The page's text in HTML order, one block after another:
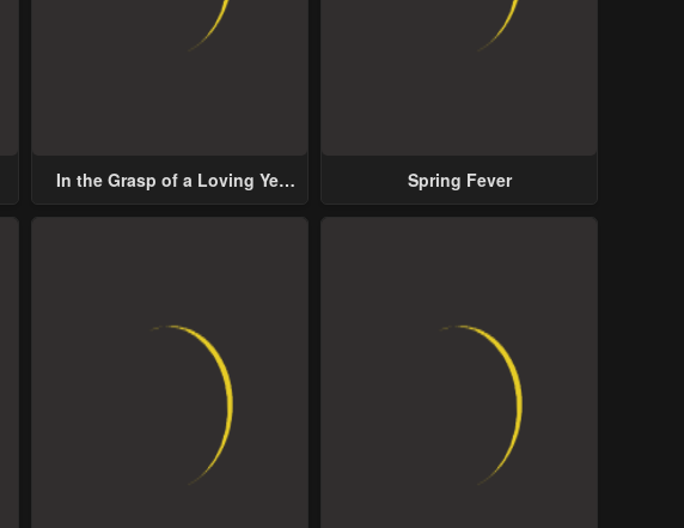
In the Grasp of a Loving Yet
Spring Fever